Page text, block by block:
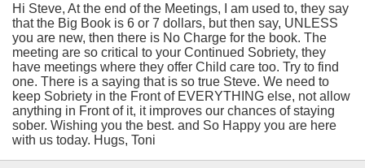
Hi Steve, At the end of the Meetings, I am used to, they say
that the Big Book is 6 or 7 dollars, but then say, UNLESS
you are new, then there is No Charge for the book. The
meeting are so critical to your Continued Sobriety, they
have meetings where they offer Child care too. Try to find
one. There is a saying that is so true Steve. We need to
keep Sobriety in the Front of EVERYTHING else, not allow
anything in Front of it, it improves our chances of staying
sober. Wishing you the best. and So Happy you are here
with us today. Hugs, Toni